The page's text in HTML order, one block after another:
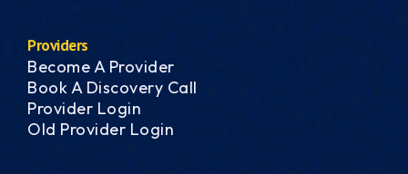
Providers
Become A Provider
Book A Discovery Call
Provider Login
Old Provider Login